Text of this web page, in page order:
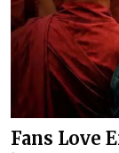
Fans Love